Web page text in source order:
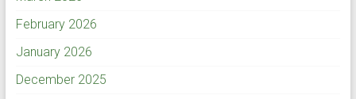
February 2026
January 2026
December 2025